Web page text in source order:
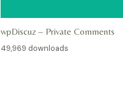
wpDiscuz – Private Comments
49,969 downloads